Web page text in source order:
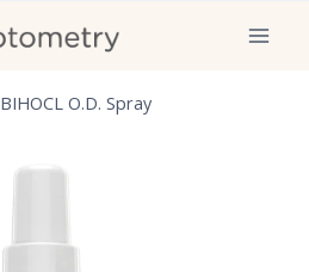
BIHOCL O.D. Spray